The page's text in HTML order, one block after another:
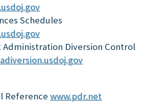
Schedules
Diversion Control
Reference www.pdr.net